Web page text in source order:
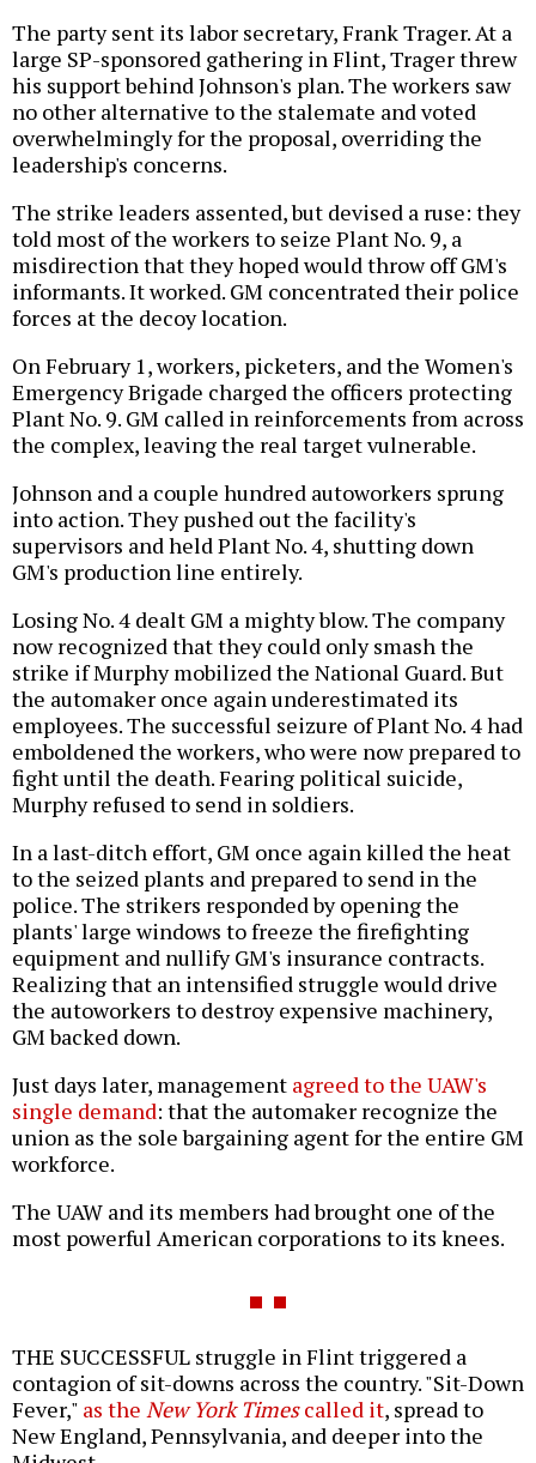
The party sent its labor secretary, Frank Trager. At a
large SP-sponsored gathering in Flint, Trager threw
his support behind Johnson's plan. The workers saw
no other alternative to the stalemate and voted
overwhelmingly for the proposal, overriding the
leadership's concerns.
The strike leaders assented, but devised a ruse: they
told most of the workers to seize Plant No. 9, a
misdirection that they hoped would throw off GM's
informants. It worked. GM concentrated their police
forces at the decoy location.
On February 1, workers, picketers, and the Women's
Emergency Brigade charged the officers protecting
Plant No. 9. GM called in reinforcements from across
the complex, leaving the real target vulnerable.
Johnson and a couple hundred autoworkers sprung
into action. They pushed out the facility's
supervisors and held Plant No. 4, shutting down
GM's production line entirely.
Losing No. 4 dealt GM a mighty blow. The company
now recognized that they could only smash the
strike if Murphy mobilized the National Guard. But
the automaker once again underestimated its
employees. The successful seizure of Plant No. 4 had
emboldened the workers, who were now prepared to
fight until the death. Fearing political suicide,
Murphy refused to send in soldiers.
In a last-ditch effort, GM once again killed the heat
to the seized plants and prepared to send in the
police. The strikers responded by opening the
plants' large windows to freeze the firefighting
equipment and nullify GM's insurance contracts.
Realizing that an intensified struggle would drive
the autoworkers to destroy expensive machinery,
GM backed down.
Just days later, management agreed to the UAW's
single demand: that the automaker recognize the
union as the sole bargaining agent for the entire GM
workforce.
The UAW and its members had brought one of the
most powerful American corporations to its knees.
THE SUCCESSFUL struggle in Flint triggered a
contagion of sit-downs across the country. "Sit-Down
Fever," as the New York Timescalled it, spread to
New England, Pennsylvania, and deeper into the